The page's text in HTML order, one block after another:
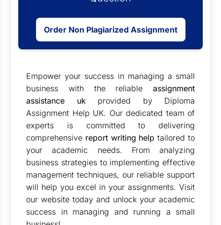
Order Non Plagiarized Assignment
Empower your success in managing a small
business with the reliable assignment
assistance ukprovided by Diploma
Assignment Help UK. Our dedicated team of
experts is committed to delivering
comprehensive report writing help tailored to
your academic needs. From analyzing
business strategies to implementing effective
management techniques, our reliable support
will help you excel in your assignments. Visit
our website today and unlock your academic
success in managing and running a small